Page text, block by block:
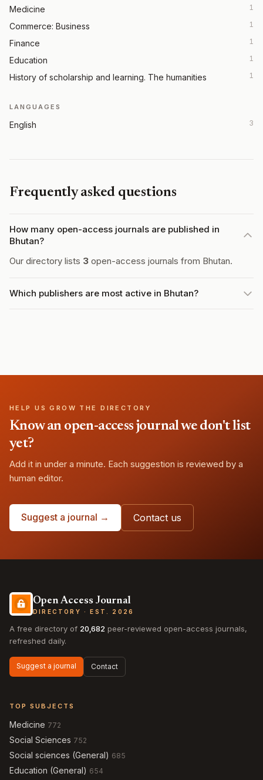
Medicine 1
Commerce: Business 1
Finance 1
Education 1
History of scholarship and learning. The humanities 1
LANGUAGES
English 3
Frequently asked questions
How many open-access journals are published in
Bhutan?
Our directory lists 3 open-access journals from Bhutan.
Which publishers are most active in Bhutan?
HELP US GROW THE DIRECTORY
Know an open-access journal we don't list
yet?
Add it in under a minute. Each suggestion is reviewed by a
human editor.
Suggest a journal → Contact us
Open Access Journal
DIRECTORY · EST. 2026
A free directory of 20,682 peer-reviewed open-access journals,
refreshed daily.
Suggest a journal Contact
TOP SUBJECTS
Medicine 772
Social Sciences 752
Social sciences (General) 685
Education (General) 654